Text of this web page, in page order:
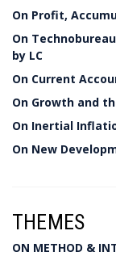
On Profit,
On
by LC
On Current
On Growth and
On Inertial
On New
THEMES
ON METHOD &